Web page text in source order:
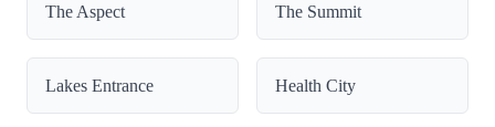
The Aspect The Summit
Lakes Entrance Health City